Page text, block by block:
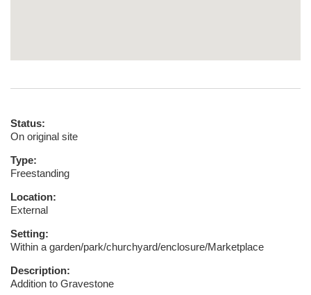
Status:
On original site
Type:
Freestanding
Location:
External
Setting:
Within a garden/park/churchyard/enclosure/Marketplace
Description:
Addition to Gravestone